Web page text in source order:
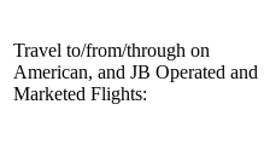
Travel to/from/through on
American, and JB Operated and
Marketed Flights: